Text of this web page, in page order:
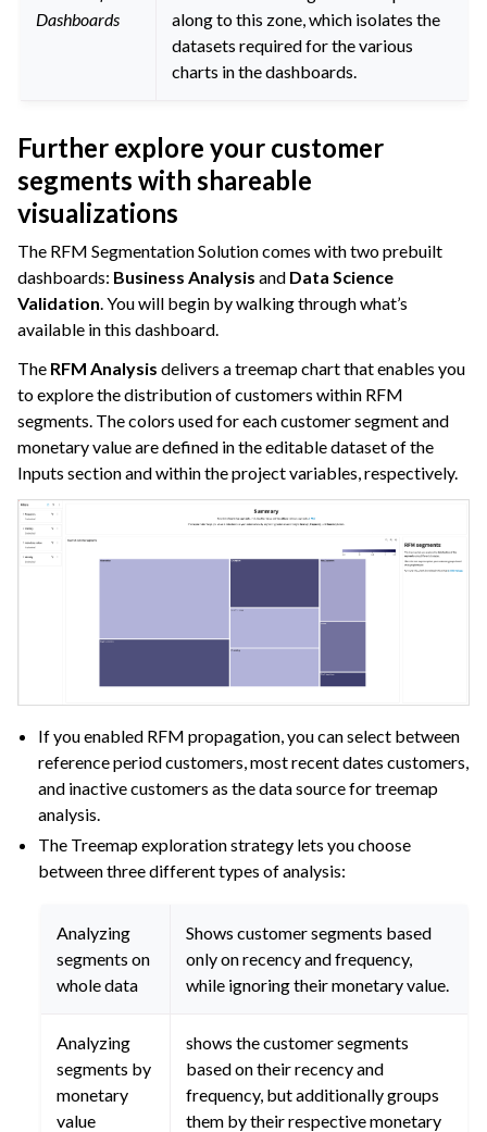
Dashboards
along to this zone, which isolates the
datasets required for the various
charts in the dashboards.
Further explore your customer
segments with shareable
visualizations
The RFM Segmentation Solution comes with two prebuilt
dashboards: Business Analysis and Data Science
Validation . You will begin by walking through what’s
available in this dashboard.
The RFM Analysis delivers a treemap chart that enables you
to explore the distribution of customers within RFM
segments. The colors used for each customer segment and
monetary value are defined in the editable dataset of the
Inputs section and within the project variables, respectively.
If you enabled RFM propagation, you can select between
reference period customers, most recent dates customers,
and inactive customers as the data source for treemap
analysis.
The Treemap exploration strategy lets you choose
between three different types of analysis:
Analyzing
segments on
whole data
Shows customer segments based
only on recency and frequency,
while ignoring their monetary value.
Analyzing
segments by
monetary
value
shows the customer segments
based on their recency and
frequency, but additionally groups
them by their respective monetary